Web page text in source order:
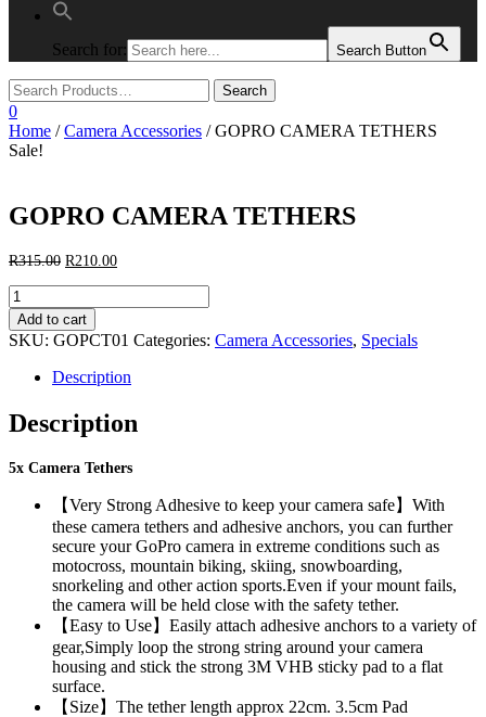
Search for: Search Button
0
Home /Camera Accessories / GOPRO CAMERA TETHERS
Sale!
GOPRO CAMERA TETHERS
R315.00 Original
R315.00.
R210.00Current
R210.00.
GOPRO
CAMERA
TETHERS
quantity
Add to cart
SKU: GOPCT01 Categories: Camera Accessories, Specials
Description
Description
5x Camera Tethers
【Very Strong Adhesive to keep your camera safe】With
these camera tethers and adhesive anchors, you can further
secure your GoPro camera in extreme conditions such as
motocross, mountain biking, skiing, snowboarding,
snorkeling and other action sports.Even if your mount fails,
the camera will be held close with the safety tether.
【Easy to Use】Easily attach adhesive anchors to a variety of
gear,Simply loop the strong string around your camera
housing and stick the strong 3M VHB sticky pad to a flat
surface.
【Size】The tether length approx 22cm. 3.5cm Pad